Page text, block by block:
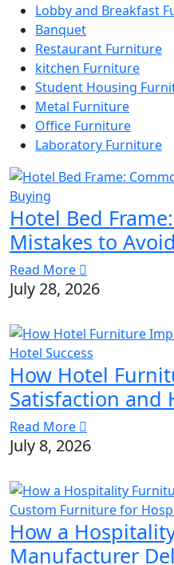
Lobby and Breakfast
Banquet
Restaurant Furniture
kitchen Furniture
Student Housing
Metal Furniture
Office Furniture
Laboratory Furniture
Hotel Bed
Mistakes to
Read More
July 28, 2026
How Hotel
Satisfaction and
Read More
July 8, 2026
How a
Manufacturer